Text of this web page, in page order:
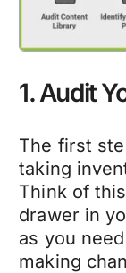
1. Audit
The first
taking
Think of
drawer in
as you
making